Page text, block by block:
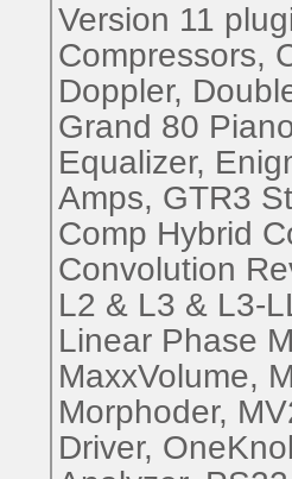
Version 11
Compressors,
Doppler,
Grand 80
Equalizer,
Amps, GTR3
Comp Hybrid
Convolution
L2 & L3 & L3-
Linear Phase
MaxxVolume,
Morphoder,
Driver,